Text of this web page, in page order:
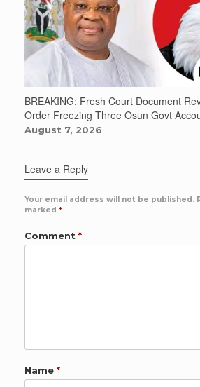
BREAKING: Fresh Court Document
Order Freezing Three Osun Govt
August 7, 2026
Leave a Reply
Your email address will not be published.
marked *
Comment *
Name *